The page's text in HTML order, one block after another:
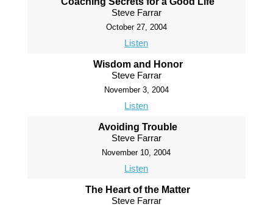
Steve Farrar
October 27, 2004
Listen
Wisdom and Honor
Steve Farrar
November 3, 2004
Listen
Avoiding Trouble
Steve Farrar
November 10, 2004
Listen
The Heart of the Matter
Steve Farrar